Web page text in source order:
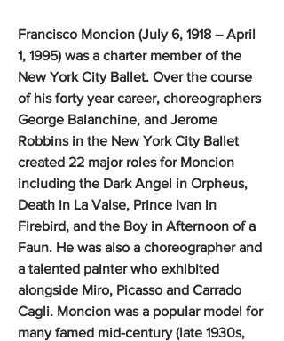
Francisco Moncion (July 6, 1918 – April
1, 1995) was a charter member of the
New York City Ballet. Over the course
of his forty year career, choreographers
George Balanchine, and Jerome
Robbins in the New York City Ballet
created 22 major roles for Moncion
including the Dark Angel in Orpheus,
Death in La Valse, Prince Ivan in
Firebird, and the Boy in Afternoon of a
Faun. He was also a choreographer and
a talented painter who exhibited
alongside Miro, Picasso and Carrado
Cagli. Moncion was a popular model for
many famed mid-century (late 1930s,